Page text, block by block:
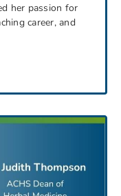
her passion for
career, and